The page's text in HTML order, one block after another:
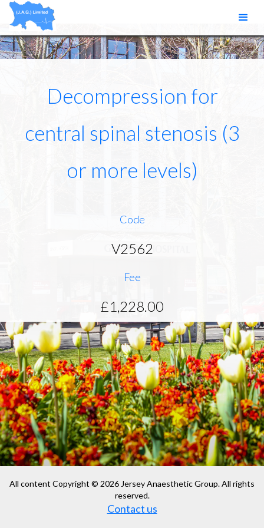
Decompression for
central spinal stenosis (3
or more levels)
Code
V2562
Fee
£1,228.00
All content Copyright © 2026 Jersey Anaesthetic Group. All rights
reserved.
Contact us